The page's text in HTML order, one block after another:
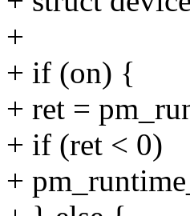
+
+ if (on) {
+ ret =
+ if (ret < 0)
+